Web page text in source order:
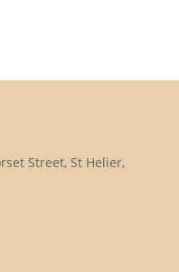
Street, St Helier,